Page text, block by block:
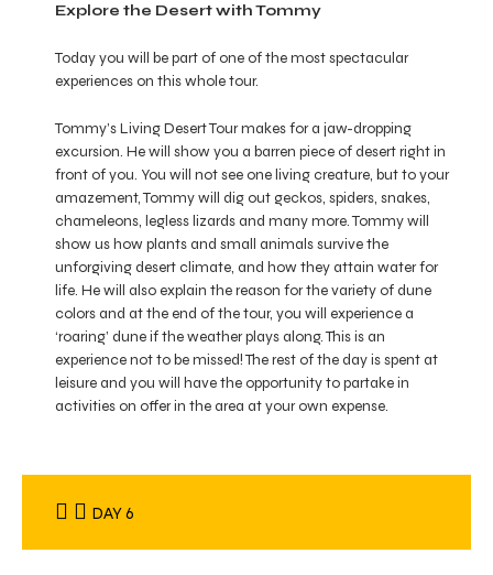
Explore the Desert with Tommy
Today you will be part of one of the most spectacular
experiences on this whole tour.
Tommy’s Living Desert Tour makes for a jaw-dropping
excursion. He will show you a barren piece of desert right in
front of you. You will not see one living creature, but to your
amazement, Tommy will dig out geckos, spiders, snakes,
chameleons, legless lizards and many more. Tommy will
show us how plants and small animals survive the
unforgiving desert climate, and how they attain water for
life. He will also explain the reason for the variety of dune
colors and at the end of the tour, you will experience a
‘roaring’ dune if the weather plays along. This is an
experience not to be missed! The rest of the day is spent at
leisure and you will have the opportunity to partake in
activities on offer in the area at your own expense.
DAY 6